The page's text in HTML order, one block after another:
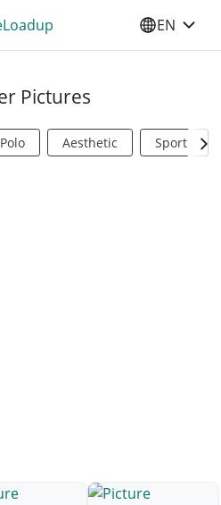
SELECT
EN
Pictures
Aesthetic Sports